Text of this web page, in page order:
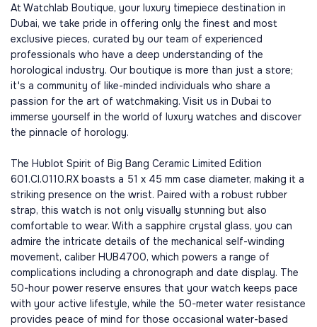
At Watchlab Boutique, your luxury timepiece destination in
Dubai, we take pride in offering only the finest and most
exclusive pieces, curated by our team of experienced
professionals who have a deep understanding of the
horological industry. Our boutique is more than just a store;
it's a community of like-minded individuals who share a
passion for the art of watchmaking. Visit us in Dubai to
immerse yourself in the world of luxury watches and discover
the pinnacle of horology.
The Hublot Spirit of Big Bang Ceramic Limited Edition
601.CI.0110.RX boasts a 51 x 45 mm case diameter, making it a
striking presence on the wrist. Paired with a robust rubber
strap, this watch is not only visually stunning but also
comfortable to wear. With a sapphire crystal glass, you can
admire the intricate details of the mechanical self-winding
movement, caliber HUB4700, which powers a range of
complications including a chronograph and date display. The
50-hour power reserve ensures that your watch keeps pace
with your active lifestyle, while the 50-meter water resistance
provides peace of mind for those occasional water-based